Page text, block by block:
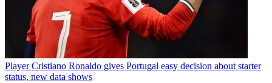
Player Cristiano Ronaldo gives Portugal easy decision about starter
status, new data shows